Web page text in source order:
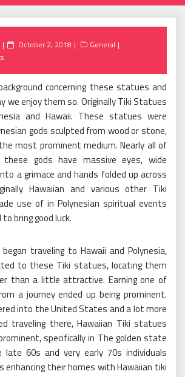
Posted
October 2, 2018
General
concerning these statues and
we enjoy them so. Originally Tiki Statues
and Hawaii. These statues were
gods sculpted from wood or stone,
most prominent medium. Nearly all of
gods have massive eyes, wide
a grimace and hands folded up across
Hawaiian and various other Tiki
use of in Polynesian spiritual events
bring good luck.
traveling to Hawaii and Polynesia,
to these Tiki statues, locating them
than a little attractive. Earning one of
a journey ended up being prominent.
into the United States and a lot more
traveling there, Hawaiian Tiki statues
specifically in The golden state
late 60s and very early 70s individuals
enhancing their homes with Hawaiian tiki